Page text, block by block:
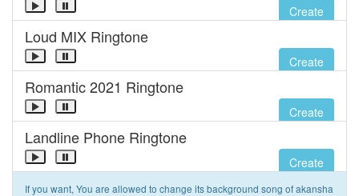
Create
Loud MIX Ringtone
Create
Romantic 2021 Ringtone
Create
Landline Phone Ringtone
Create
If you want, You are allowed to change its background song of akansha